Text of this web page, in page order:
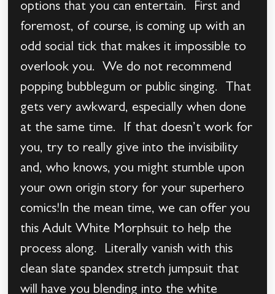
options that you can entertain. First and
foremost, of course, is coming up with an
odd social tick that makes it impossible to
overlook you. We do not recommend
popping bubblegum or public singing. That
gets very awkward, especially when done
at the same time. If that doesn’t work for
you, try to really give into the invisibility
and, who knows, you might stumble upon
your own origin story for your superhero
comics!In the mean time, we can offer you
this Adult White Morphsuit to help the
process along. Literally vanish with this
clean slate spandex stretch jumpsuit that
will have you blending into the white